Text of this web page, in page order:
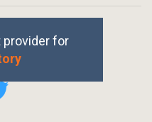
provider for